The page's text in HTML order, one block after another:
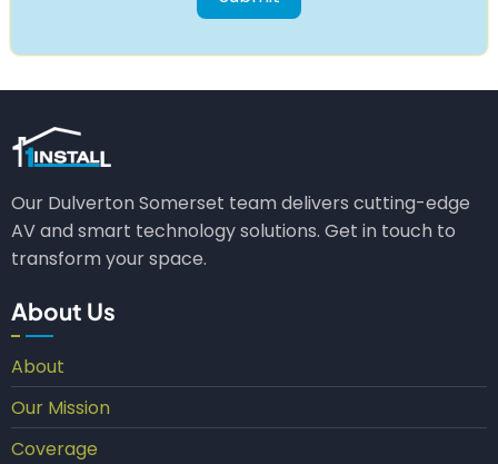
Our Dulverton Somerset team delivers cutting-edge
AV and smart technology solutions. Get in touch to
transform your space.
About Us
About
Our Mission
Coverage